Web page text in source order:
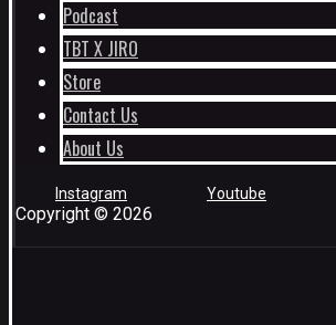
Podcast
TBT X JIRO
Store
Contact Us
About Us
Instagram Youtube
Copyright © 2026